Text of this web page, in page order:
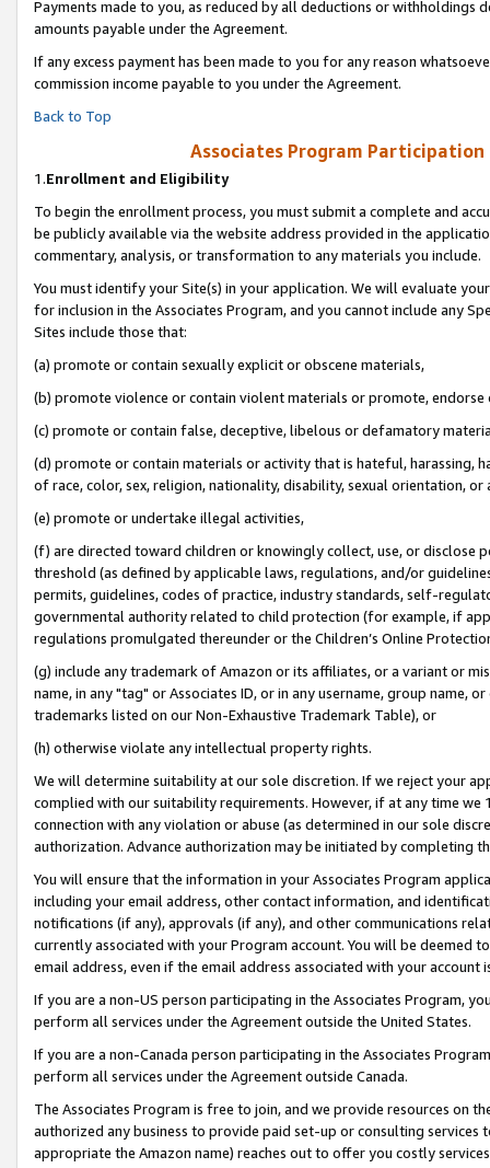
Payments made to you, as reduced by all deductions or
amounts payable under the Agreement.
If any excess payment has been made to you for any reason
commission income payable to you under the Agreement.
Back to Top
Associates Program
1.Enrollment and Eligibility
To begin the enrollment process, you must submit a complete and
be publicly available via the website address provided in the
commentary, analysis, or transformation to any materials you include.
You must identify your Site(s) in your application. We will evaluate
for inclusion in the Associates Program, and you cannot include any
Sites include those that:
(a) promote or contain sexually explicit or obscene materials,
(b) promote violence or contain violent materials or promote,
(c) promote or contain false, deceptive, libelous or defamatory
(d) promote or contain materials or activity that is hateful, harassing,
of race, color, sex, religion, nationality, disability, sexual orientation, or
(e) promote or undertake illegal activities,
(f) are directed toward children or knowingly collect, use, or
threshold (as defined by applicable laws, regulations, and/or
permits, guidelines, codes of practice, industry standards, self-
governmental authority related to child protection (for example, if
regulations promulgated thereunder or the Children’s Online
(g) include any trademark of Amazon or its affiliates, or a variant or
name, in any "tag" or Associates ID, or in any username, group
trademarks listed on our Non-Exhaustive Trademark Table), or
(h) otherwise violate any intellectual property rights.
We will determine suitability at our sole discretion. If we reject your
complied with our suitability requirements. However, if at any time
connection with any violation or abuse (as determined in our sole
authorization. Advance authorization may be initiated by completing
You will ensure that the information in your Associates Program
including your email address, other contact information, and
notifications (if any), approvals (if any), and other communications
currently associated with your Program account. You will be deemed
email address, even if the email address associated with your account
If you are a non-US person participating in the Associates Program,
perform all services under the Agreement outside the United States.
If you are a non-Canada person participating in the Associates
perform all services under the Agreement outside Canada.
The Associates Program is free to join, and we provide resources on
authorized any business to provide paid set-up or consulting
appropriate the Amazon name) reaches out to offer you costly